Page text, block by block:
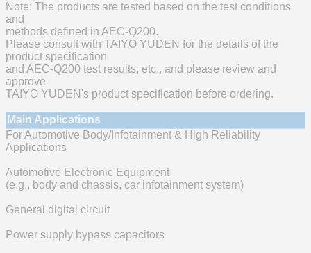
Note: The products are tested based on the test conditions
and
methods defined in AEC-Q200.
Please consult with TAIYO YUDEN for the details of the
product specification
and AEC-Q200 test results, etc., and please review and
approve
TAIYO YUDEN's product specification before ordering.
Main Applications
For Automotive Body/Infotainment & High Reliability
Applications
Automotive Electronic Equipment
(e.g., body and chassis, car infotainment system)
General digital circuit
Power supply bypass capacitors